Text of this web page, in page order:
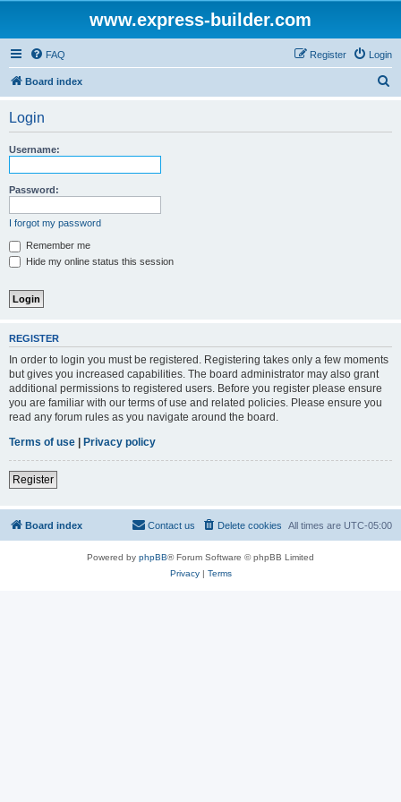
www.express-builder.com
FAQ Login
Register
Board index
Login
Username:
Password:
I forgot my password
Remember me
Hide my online status this session
REGISTER
In order to login you must be registered. Registering takes only a few moments
but gives you increased capabilities. The board administrator may also grant
additional permissions to registered users. Before you register please ensure
you are familiar with our terms of use and related policies. Please ensure you
read any forum rules as you navigate around the board.
Terms of use | Privacy policy
Register
Board index All times are UTC-05:00
Delete cookies
Contact us
Powered by phpBB® Forum Software © phpBB Limited
Privacy| Terms